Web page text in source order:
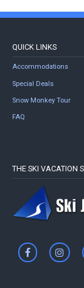
QUICK LINKS
Accommodations
Special Deals
Snow Monkey Tour
FAQ
THE SKI VACATION